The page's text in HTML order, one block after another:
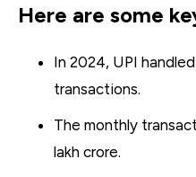
Here are some
In 2024, UPI
transactions.
The monthly
lakh crore.